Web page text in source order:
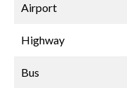
Airport
Highway
Bus